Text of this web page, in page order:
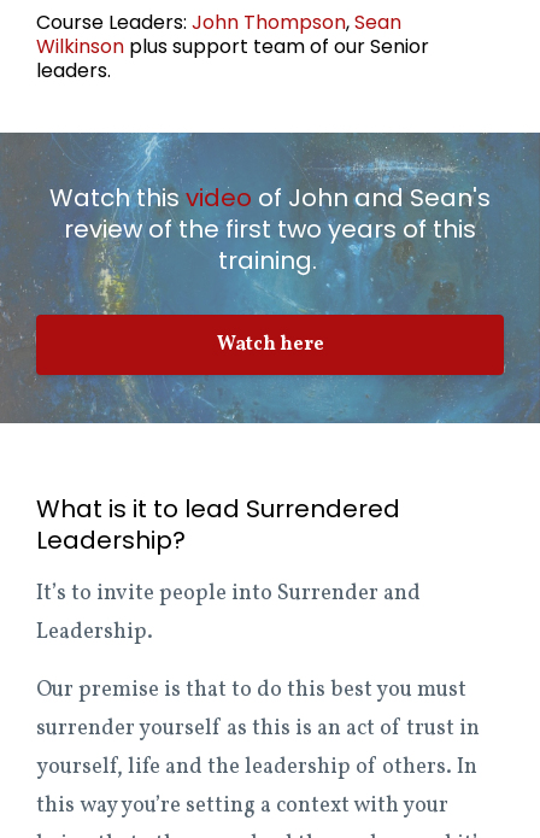
Course Leaders: John Thompson,Sean
Wilkinson plus support team of our Senior
leaders.
Watch thisvideo of John and Sean's
review of the first two years of this
training.
Watch here
What is it to lead Surrendered
Leadership?
It’s to invite people into Surrender and
Leadership.
Our premise is that to do this best you must
surrender yourself as this is an act of trust in
yourself, life and the leadership of others. In
this way you’re setting a context with your